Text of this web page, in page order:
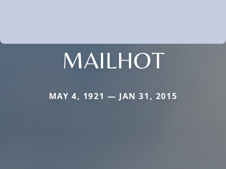
MAILHOT
MAY 4, 1921 — JAN 31, 2015